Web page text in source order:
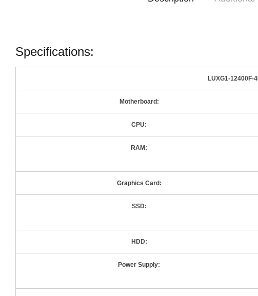
Specifications:
LUXG1-12400F-
Motherboard:
CPU:
RAM:
Graphics Card:
SSD:
HDD:
Power Supply: